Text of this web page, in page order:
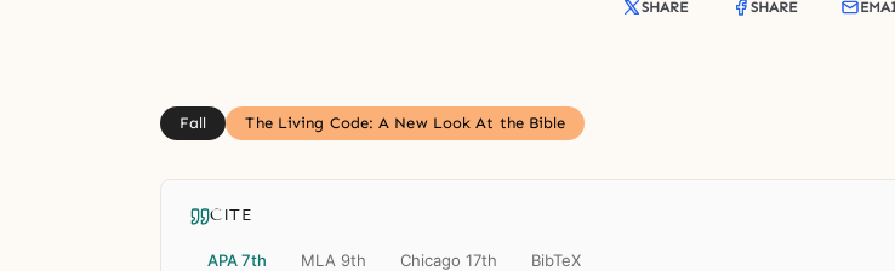
SHARE SHARE
Fall The Living Code: A New Look At the Bible
CITE
APA 7th MLA 9th Chicago 17th BibTeX